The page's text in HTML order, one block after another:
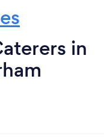
in